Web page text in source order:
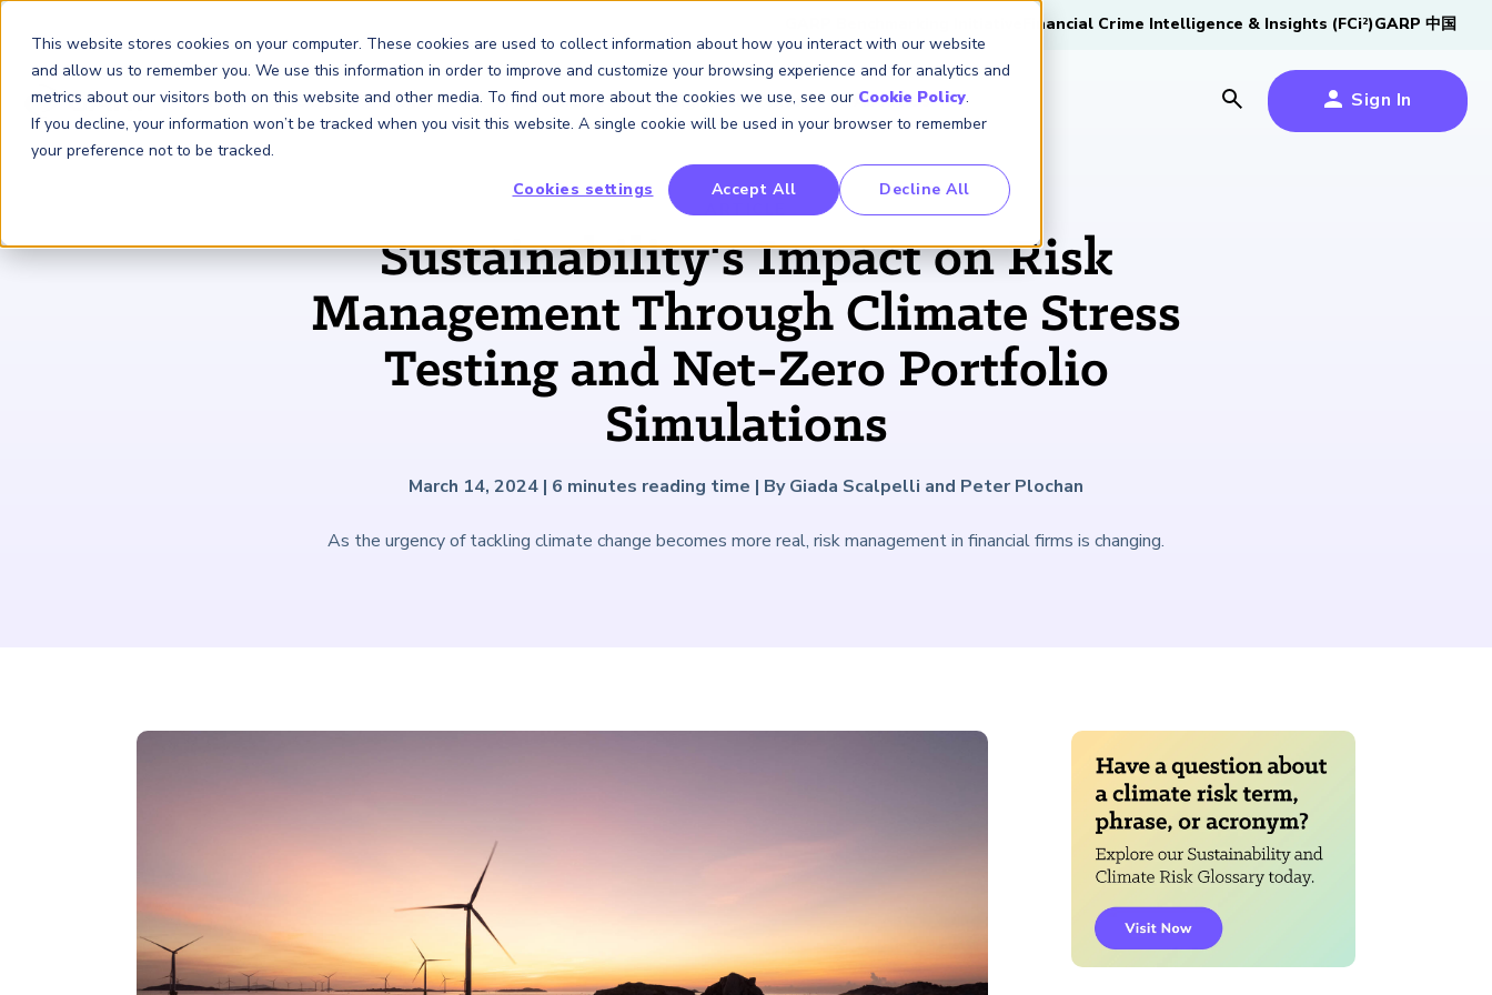
This website stores cookies on your computer. These cookies are used to collect information about how you interact with our website
and allow us to remember you. We use this information in order to improve and customize your browsing experience and for analytics and
metrics about our visitors both on this website and other media. To find out more about the cookies we use, see our Cookie Policy.
If you decline, your information won’t be tracked when you visit this website. A single cookie will be used in your browser to remember
your preference not to be tracked.
Cookies settings
Accept All Decline All
Financial Crime Intelligence & Insights (FCi2)GARP 中国
FRM
Financial Risk Manager (FRM®)
FRM Certification
Overview
Fees and Payments
Exam Logistics
Exam Policies
FRM Resources
Study Materials
FAQs
Continuing Professional
SCR
Sustainability and Climate Risk
SCR Certificate
Overview
Fees and Payments
Exam Logistics
Exam Policies
SCR Resources
Study Materials
FAQs
Continuing Professional
Risk & AI
Risk and AI (RAI ) Certificate
RAI Certificate
Overview
Fees and Payments
Exam Logistics
Exam Policies
RAI Resources
Study Materials
FAQs
Continuing Professional
Membership
Join the world's largest community of risk leaders
Membership
Overview
Volunteer Opportunites
Certification/Certificate Holder
Directory
Professional
Development
Risk Career Center
Insights & Events
Our new resource hub Risk Insights (formerly Risk
Intelligence) keeps GARP Members informed with content
across financial risk, AI, and sustainability and climate.
Content
Latest Insights
Podcasts
Research and Reports
Events
Upcoming Events
Financial Risk Symposium
Climate and Nature Risk
About Us
Learn more about the world's leading professional
About Us
About GARP
Press Room
Careers at GARP
Contact Us
Industry
Engagement
GARP for Students
University Outreach
Corporate Outreach
Buy Side Risk Managers Forum
GARP Benchmarking Initiative
Sign In
Sustainability's Impact on Risk
Management Through Climate Stress
Testing and Net-Zero Portfolio
Simulations
March 14, 2024 | 6 minutes reading time | By Giada Scalpelli and Peter Plochan
As the urgency of tackling climate change becomes more real, risk management in financial firms is changing.